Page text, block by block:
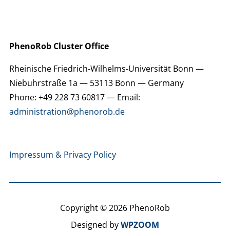
PhenoRob Cluster Office
Rheinische Friedrich-Wilhelms-Universität Bonn —
Niebuhrstraße 1a — 53113 Bonn — Germany
Phone: +49 228 73 60817 — Email:
administration@phenorob.de
Impressum & Privacy Policy
Copyright © 2026 PhenoRob
Designed byWPZOOM